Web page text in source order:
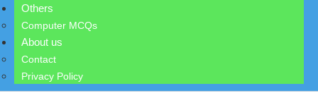
Others
Computer MCQs
About us
Contact
Privacy Policy